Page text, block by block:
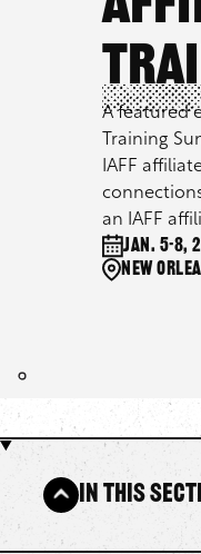
A featured
Training
IAFF
an IAFF
Jan. 5-8,
New
In This